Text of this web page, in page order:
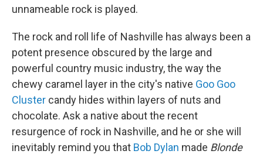
unnameable rock is played.
The rock and roll life of Nashville has always been a
potent presence obscured by the large and
powerful country music industry, the way the
chewy caramel layer in the city's native Goo Goo
Cluster candy hides within layers of nuts and
chocolate. Ask a native about the recent
resurgence of rock in Nashville, and he or she will
inevitably remind you that Bob Dylan made Blonde